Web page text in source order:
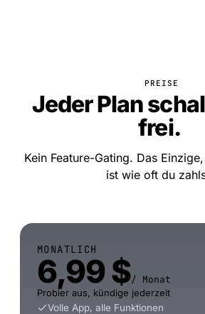
PREISE
Jeder Plan
frei.
Kein Feature-Gating. Das
ist wie oft du
MONATLICH
6,99 $/ Monat
Probier aus, kündige jederzeit
Volle App, alle Funktionen